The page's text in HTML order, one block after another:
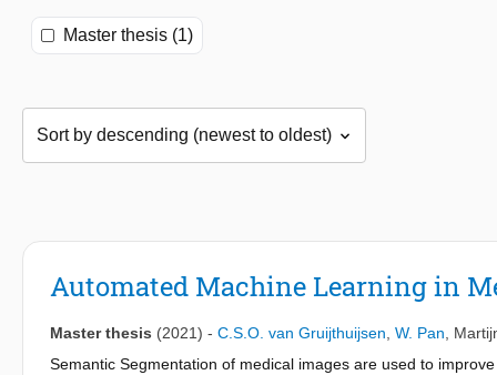
Master thesis (1)
Automated Machine Learning in
Master thesis (2021) - C.S.O. van Gruijthuijsen W. Pan
Semantic Segmentation of medical images are used to